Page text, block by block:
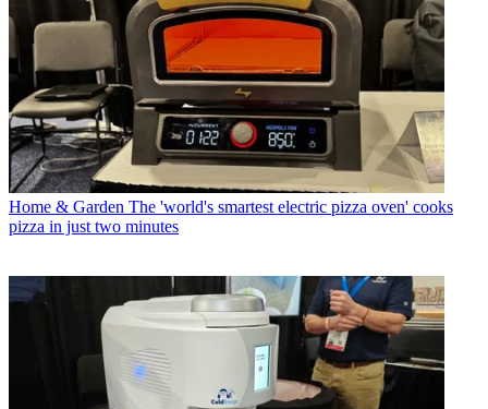
Home & Garden The 'world's smartest electric pizza oven' cooks
pizza in just two minutes